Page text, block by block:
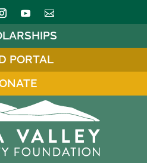
PORTAL